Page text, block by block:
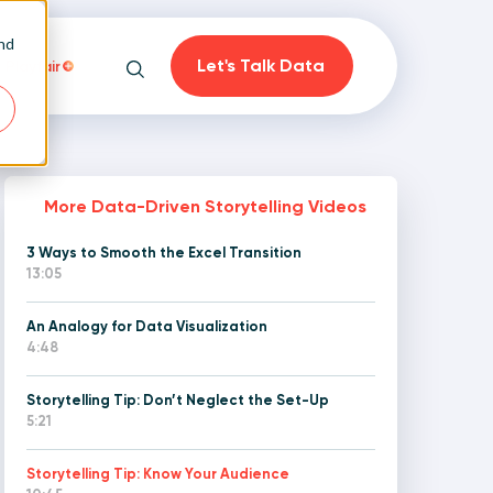
Playfair
Search
Let's Talk Data
More Data-Driven Storytelling Videos
3 Ways to Smooth the Excel Transition
13:05
An Analogy for Data Visualization
4:48
Storytelling Tip: Don’t Neglect the Set-Up
5:21
Storytelling Tip: Know Your Audience